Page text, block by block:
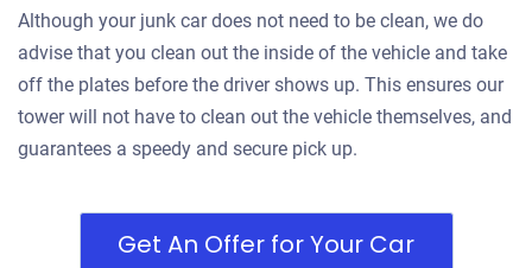
Although your junk car does not need to be clean, we do
advise that you clean out the inside of the vehicle and take
off the plates before the driver shows up. This ensures our
tower will not have to clean out the vehicle themselves, and
guarantees a speedy and secure pick up.
Get An Offer for Your Car